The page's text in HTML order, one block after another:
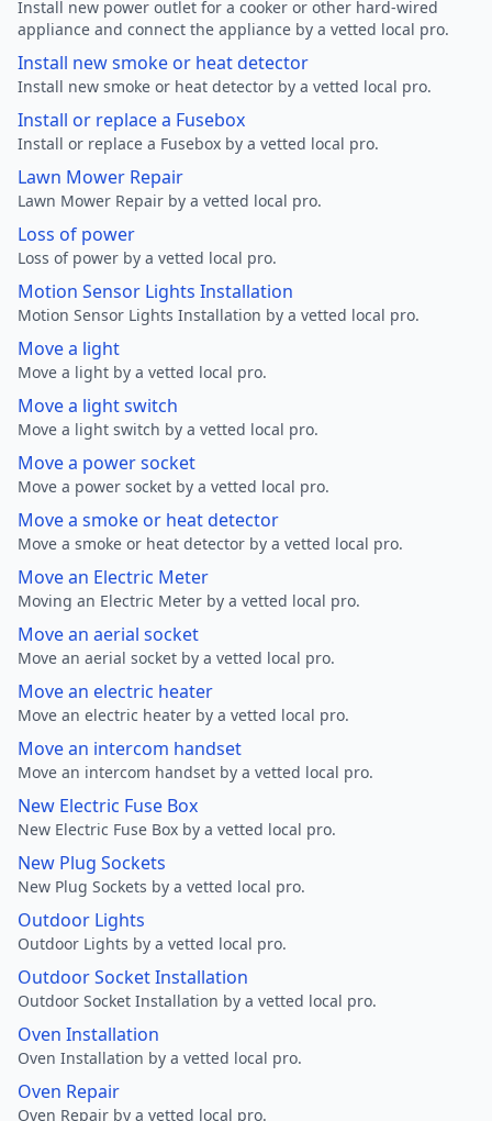
Install new power outlet for a cooker or other hard-wired
appliance and connect the appliance by a vetted local pro.
Install new smoke or heat detector
Install new smoke or heat detector by a vetted local pro.
Install or replace a Fusebox
Install or replace a Fusebox by a vetted local pro.
Lawn Mower Repair
Lawn Mower Repair by a vetted local pro.
Loss of power
Loss of power by a vetted local pro.
Motion Sensor Lights Installation
Motion Sensor Lights Installation by a vetted local pro.
Move a light
Move a light by a vetted local pro.
Move a light switch
Move a light switch by a vetted local pro.
Move a power socket
Move a power socket by a vetted local pro.
Move a smoke or heat detector
Move a smoke or heat detector by a vetted local pro.
Move an Electric Meter
Moving an Electric Meter by a vetted local pro.
Move an aerial socket
Move an aerial socket by a vetted local pro.
Move an electric heater
Move an electric heater by a vetted local pro.
Move an intercom handset
Move an intercom handset by a vetted local pro.
New Electric Fuse Box
New Electric Fuse Box by a vetted local pro.
New Plug Sockets
New Plug Sockets by a vetted local pro.
Outdoor Lights
Outdoor Lights by a vetted local pro.
Outdoor Socket Installation
Outdoor Socket Installation by a vetted local pro.
Oven Installation
Oven Installation by a vetted local pro.
Oven Repair
Oven Repair by a vetted local pro.